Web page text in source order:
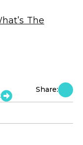
The
Share: